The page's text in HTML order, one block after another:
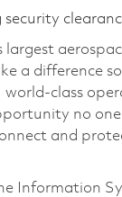
largest
a difference
world-class
no one
and
Information